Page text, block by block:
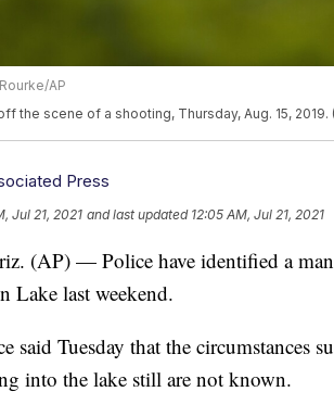
AP
the scene of a shooting, Thursday, Aug. 15, 2019.
Press
Jul 21, 2021 and last updated 12:05 AM, Jul 21, 2021
(AP) — Police have identified a
Lake last weekend.
said Tuesday that the circumstances
into the lake still are not known.